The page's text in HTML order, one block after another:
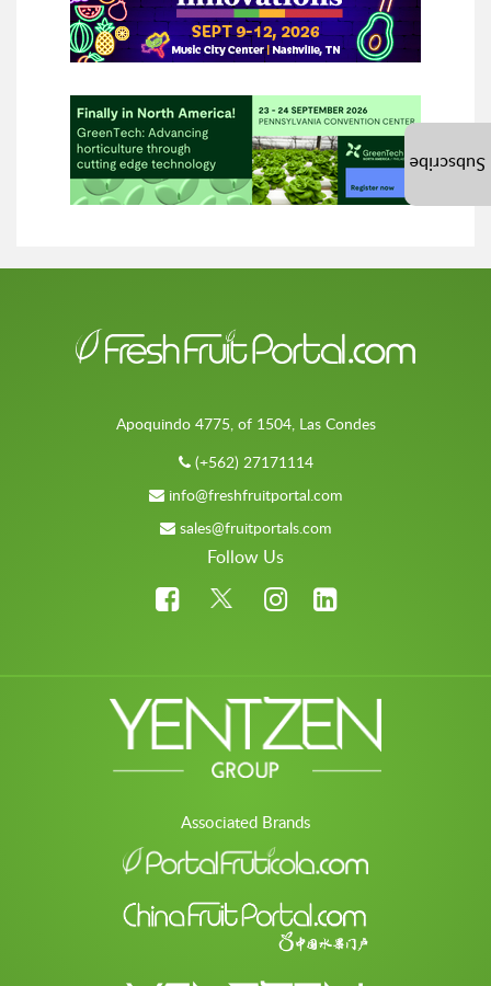
Apoquindo 4775, of 1504, Las Condes
(+562) 27171114
info@freshfruitportal.com
sales@fruitportals.com
Follow Us
Associated Brands
Subscribe